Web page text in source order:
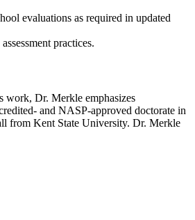
evaluations as required in updated
practices.
work, Dr. Merkle emphasizes
and NASP-approved doctorate in
from Kent State University. Dr. Merkle